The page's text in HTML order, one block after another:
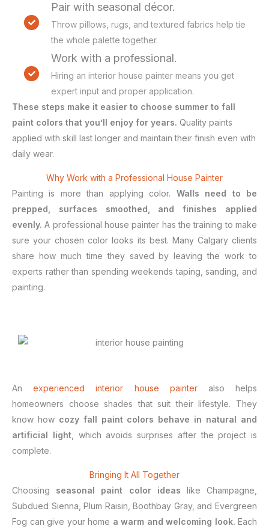
Pair with seasonal décor.
Throw pillows, rugs, and textured fabrics help tie
the whole palette together.
Work with a professional.
Hiring an interior house painter means you get
expert input and proper application.
These steps make it easier to choose summer to fall
paint colors that you’ll enjoy for years. Quality paints
applied with skill last longer and maintain their finish even with
daily wear.
Why Work with a Professional House Painter
Painting is more than applying color. Walls need to be
prepped, surfaces smoothed, and finishes applied
evenly. A professional house painter has the training to make
sure your chosen color looks its best. Many Calgary clients
share how much time they saved by leaving the work to
experts rather than spending weekends taping, sanding, and
painting.
Anexperienced interior house painteralso helps
homeowners choose shades that suit their lifestyle. They
know how cozy fall paint colors behave in natural and
artificial light, which avoids surprises after the project is
complete.
Bringing It All Together
Choosing seasonal paint color ideas like Champagne,
Subdued Sienna, Plum Raisin, Boothbay Gray, and Evergreen
Fog can give your home a warm and welcoming look. Each